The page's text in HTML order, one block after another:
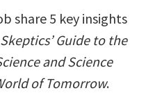
share 5 key insights
Guide to the
and Science
of Tomorrow.